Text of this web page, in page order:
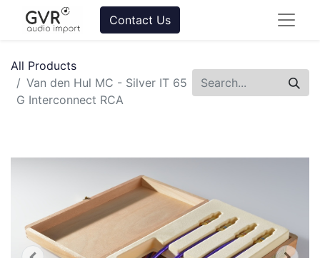
Contact Us
All Products
Van den Hul MC - Silver IT 65
G Interconnect RCA